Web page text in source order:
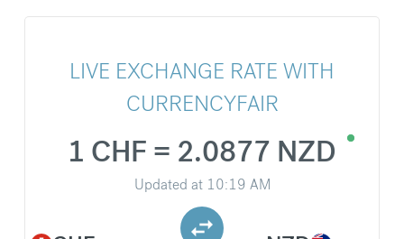
LIVE EXCHANGE RATE WITH
CURRENCYFAIR
1 CHF = 2.0877 NZD
Updated at 10:19 AM